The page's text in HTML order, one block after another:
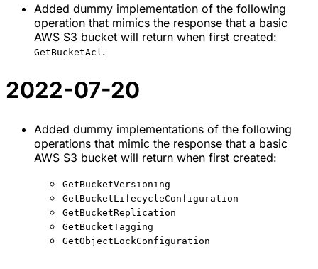
Added dummy implementation of the following
operation that mimics the response that a basic
AWS S3 bucket will return when first created:
GetBucketAcl .
2022-07-20
Added dummy implementations of the following
operations that mimic the response that a basic
AWS S3 bucket will return when first created:
GetBucketVersioning
GetBucketLifecycleConfiguration
GetBucketReplication
GetBucketTagging
GetObjectLockConfiguration